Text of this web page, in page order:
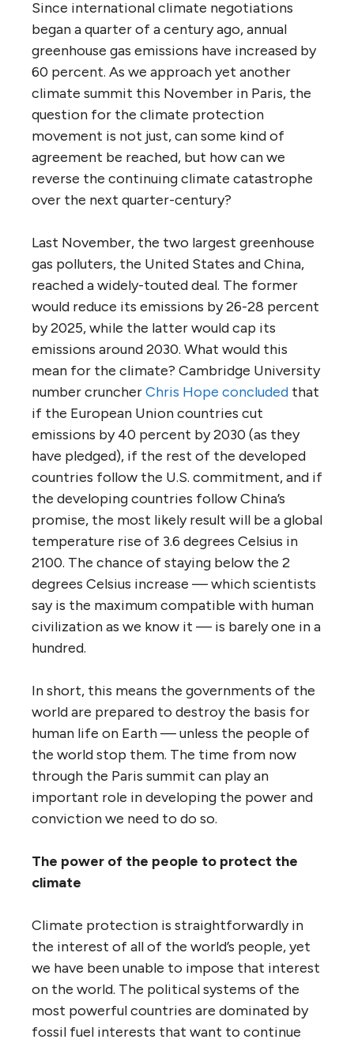
Since international climate negotiations
began a quarter of a century ago, annual
greenhouse gas emissions have increased by
60 percent. As we approach yet another
climate summit this November in Paris, the
question for the climate protection
movement is not just, can some kind of
agreement be reached, but how can we
reverse the continuing climate catastrophe
over the next quarter-century?
Last November, the two largest greenhouse
gas polluters, the United States and China,
reached a widely-touted deal. The former
would reduce its emissions by 26-28 percent
by 2025, while the latter would cap its
emissions around 2030. What would this
mean for the climate? Cambridge University
number cruncherChris Hope concluded that
if the European Union countries cut
emissions by 40 percent by 2030 (as they
have pledged), if the rest of the developed
countries follow the U.S. commitment, and if
the developing countries follow China’s
promise, the most likely result will be a global
temperature rise of 3.6 degrees Celsius in
2100. The chance of staying below the 2
degrees Celsius increase — which scientists
say is the maximum compatible with human
civilization as we know it — is barely one in a
hundred.
In short, this means the governments of the
world are prepared to destroy the basis for
human life on Earth — unless the people of
the world stop them. The time from now
through the Paris summit can play an
important role in developing the power and
conviction we need to do so.
The power of the people to protect the
climate
Climate protection is straightforwardly in
the interest of all of the world’s people, yet
we have been unable to impose that interest
on the world. The political systems of the
most powerful countries are dominated by
fossil fuel interests that want to continue